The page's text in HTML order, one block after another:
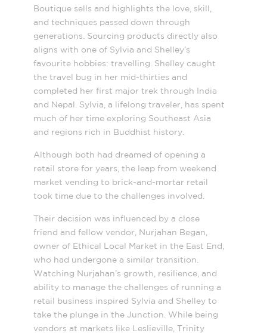
Boutique sells and highlights the love, skill,
and techniques passed down through
generations. Sourcing products directly also
aligns with one of Sylvia and Shelley’s
favourite hobbies: travelling. Shelley caught
the travel bug in her mid-thirties and
completed her first major trek through India
and Nepal. Sylvia, a lifelong traveler, has spent
much of her time exploring Southeast Asia
and regions rich in Buddhist history.
Although both had dreamed of opening a
retail store for years, the leap from weekend
market vending to brick-and-mortar retail
took time due to the challenges involved.
Their decision was influenced by a close
friend and fellow vendor, Nurjahan Began,
owner of Ethical Local Market in the East End,
who had undergone a similar transition.
Watching Nurjahan’s growth, resilience, and
ability to manage the challenges of running a
retail business inspired Sylvia and Shelley to
take the plunge in the Junction. While being
vendors at markets like Leslieville, Trinity